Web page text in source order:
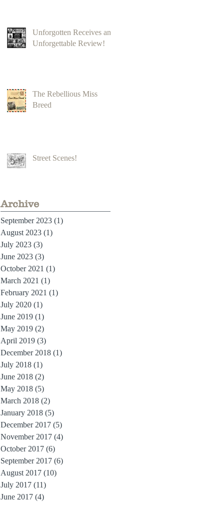
Unforgotten Receives an
Unforgettable Review!
The Rebellious Miss
Breed
Street Scenes!
Archive
September 2023 (1)
August 2023 (1)
July 2023 (3)
June 2023 (3)
October 2021 (1)
March 2021 (1)
February 2021 (1)
July 2020 (1)
June 2019 (1)
May 2019 (2)
April 2019 (3)
December 2018 (1)
July 2018 (1)
June 2018 (2)
May 2018 (5)
March 2018 (2)
January 2018 (5)
December 2017 (5)
November 2017 (4)
October 2017 (6)
September 2017 (6)
August 2017 (10)
July 2017 (11)
June 2017 (4)